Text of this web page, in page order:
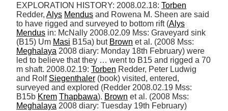
EXPLORATION HISTORY: 2008.02.18: Torben
Redder, Alys Mendus and Rowena M. Sheen are said
to have rigged and surveyed to bottom rift (Alys
Mendus in: McNally 2008.02.09 Mss: Graveyard sink
(B15) Um Masi B15a) but Brown
Meghalaya 2008 diary: Monday 18th February) were
led to believe that they … went to B15 and rigged a 70
m shaft. 2008.02.19: Torben Redder, Peter Ludwig
and Rolf Siegenthaler (book) visited, entered,
surveyed and explored (Redder 2008.02.19 Mss:
B15b Krem Thapbawa). Brown
Meghalaya 2008 diary: Tuesday 19th February)